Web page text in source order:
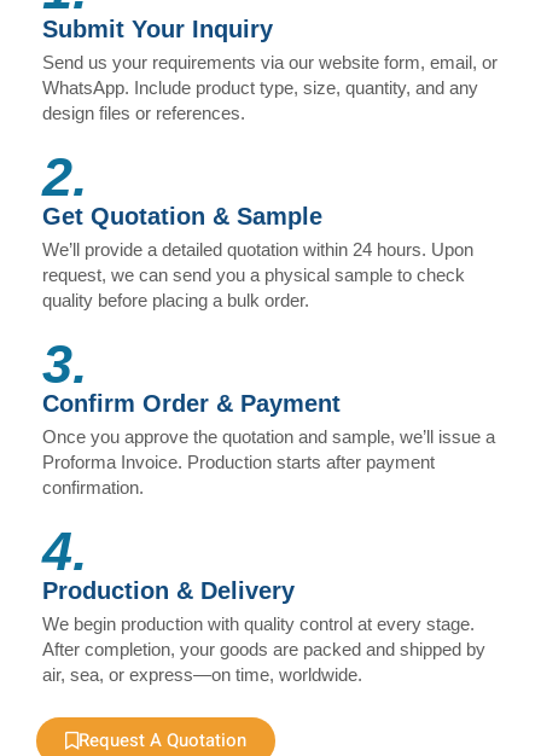
Submit Your Inquiry
Send us your requirements via our website form, email, or
WhatsApp. Include product type, size, quantity, and any
design files or references.
2.
Get Quotation & Sample
We’ll provide a detailed quotation within 24 hours. Upon
request, we can send you a physical sample to check
quality before placing a bulk order.
3.
Confirm Order & Payment
Once you approve the quotation and sample, we’ll issue a
Proforma Invoice. Production starts after payment
confirmation.
4.
Production & Delivery
We begin production with quality control at every stage.
After completion, your goods are packed and shipped by
air, sea, or express—on time, worldwide.
Request A Quotation